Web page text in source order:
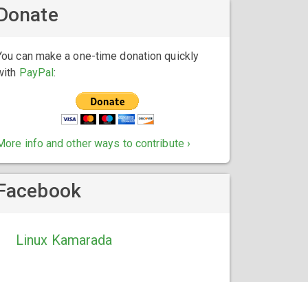
can make a one-time donation quickly
PayPal:
info and other ways to contribute ›
Linux Kamarada